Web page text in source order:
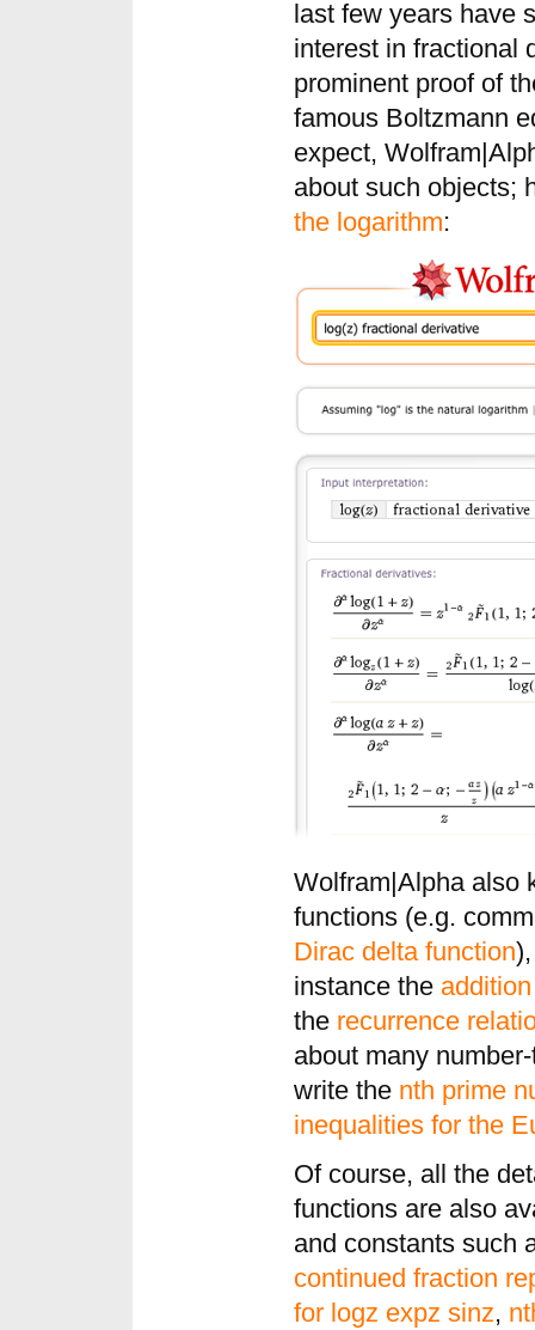
last few years have
interest in fractional
prominent proof of
famous Boltzmann
expect,
about such objects;
the logarithm:
Wolfram|Alpha also
functions (e.g.
Dirac delta function
instance the
the recurrence
about many
write the nth prime
inequalities for the
Of course, all the
functions are also
and constants such
continued fraction
for logz expz sinz,